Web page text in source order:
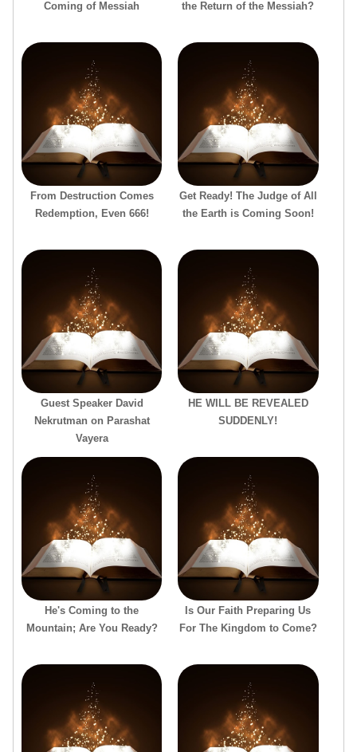
Coming of Messiah the Return of the Messiah?
From Destruction Comes
Redemption, Even 666!
Get Ready! The Judge of All
the Earth is Coming Soon!
Guest Speaker David
Nekrutman on Parashat
Vayera
HE WILL BE REVEALED
SUDDENLY!
He's Coming to the
Mountain; Are You Ready?
Is Our Faith Preparing Us
For The Kingdom to Come?